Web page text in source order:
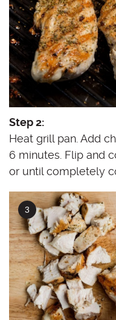
Step 2:
Heat grill pan. Add
6 minutes. Flip and
or until completely